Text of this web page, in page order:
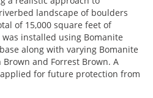
landscape of boulders
of 15,000 square feet of
installed using Bomanite
along with varying Bomanite
and Forrest Brown. A
for future protection from